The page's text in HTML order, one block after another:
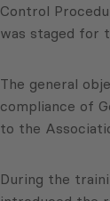
Control
was staged for
The general
compliance of
to the
During the